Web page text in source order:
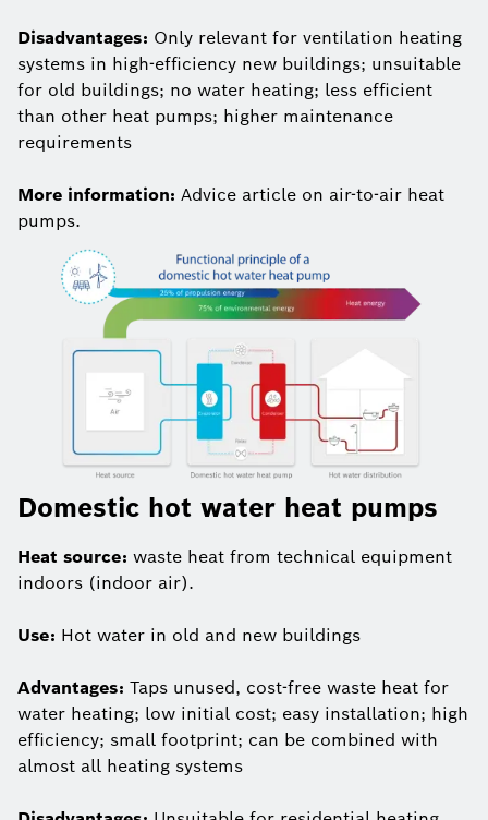
Disadvantages: Only relevant for ventilation heating
systems in high-efficiency new buildings; unsuitable
for old buildings; no water heating; less efficient
than other heat pumps; higher maintenance
requirements
More information: Advice article on air-to-air heat
pumps.
Domestic hot water heat pumps
Heat source: waste heat from technical equipment
indoors (indoor air).
Use: Hot water in old and new buildings
Advantages: Taps unused, cost-free waste heat for
water heating; low initial cost; easy installation; high
efficiency; small footprint; can be combined with
almost all heating systems